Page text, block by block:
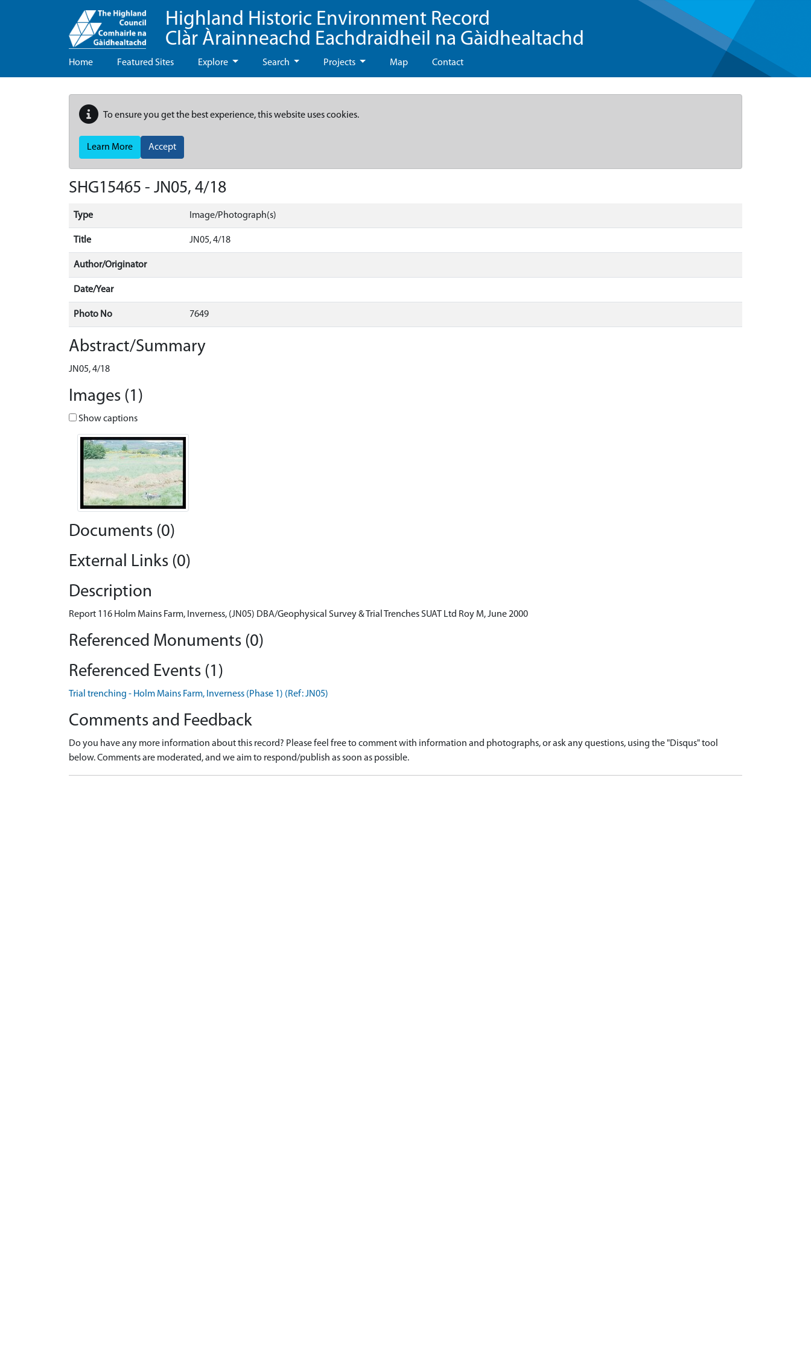
Highland Historic Environment Record
Clàr Àrainneachd Eachdraidheil na Gàidhealtachd
Home Featured Sites Explore Search Projects Map Contact
To ensure you get the best experience, this website uses cookies.
Learn More Accept
SHG15465 - JN05, 4/18
Type Image/Photograph(s)
Title JN05, 4/18
Author/Originator
Date/Year
Photo No 7649
Abstract/Summary
JN05, 4/18
Images (1)
Show captions
Documents (0)
External Links (0)
Description
Report 116 Holm Mains Farm, Inverness, (JN05) DBA/Geophysical Survey & Trial Trenches SUAT Ltd Roy M, June 2000
Referenced Monuments (0)
Referenced Events (1)
Trial trenching - Holm Mains Farm, Inverness (Phase 1) (Ref: JN05)
Comments and Feedback
Do you have any more information about this record? Please feel free to comment with information and photographs, or ask any questions, using the "Disqus" tool
below. Comments are moderated, and we aim to respond/publish as soon as possible.